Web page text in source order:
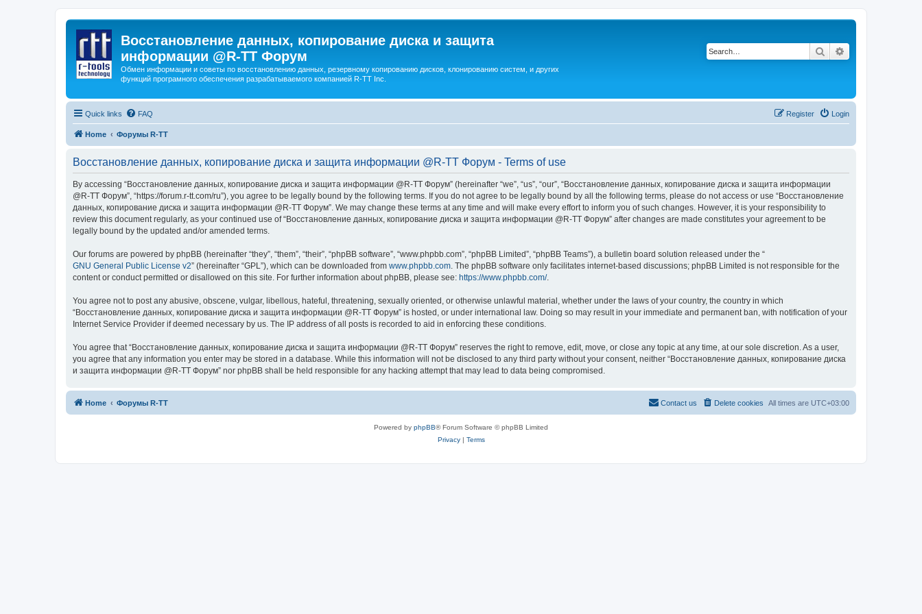
Восстановление данных, копирование диска и защита
информации @R-TT Форум
Обмен информации и советы по восстановлению данных, резервному копированию дисков, клонированию систем, и других
функций програмного обеспечения разрабатываемого компанией R-TT Inc.
Search
Quick links FAQ Login
Register
Home Форумы R-TT
Восстановление данных, копирование диска и защита информации @R-TT Форум - Terms of use
By accessing “Восстановление данных, копирование диска и защита информации @R-TT Форум” (hereinafter “we”, “us”, “our”, “Восстановление данных, копирование диска и защита информации
@R-TT Форум”, “https://forum.r-tt.com/ru”), you agree to be legally bound by the following terms. If you do not agree to be legally bound by all the following terms, please do not access or use “Восстановление
данных, копирование диска и защита информации @R-TT Форум”. We may change these terms at any time and will make every effort to inform you of such changes. However, it is your responsibility to
review this document regularly, as your continued use of “Восстановление данных, копирование диска и защита информации @R-TT Форум” after changes are made constitutes your agreement to be
legally bound by the updated and/or amended terms.
Our forums are powered by phpBB (hereinafter “they”, “them”, “their”, “phpBB software”, “www.phpbb.com”, “phpBB Limited”, “phpBB Teams”), a bulletin board solution released under the “
GNU General Public License v2” (hereinafter “GPL”), which can be downloaded from www.phpbb.com . The phpBB software only facilitates internet-based discussions; phpBB Limited is not responsible for the
content or conduct permitted or disallowed on this site. For further information about phpBB, please see: https://www.phpbb.com/.
You agree not to post any abusive, obscene, vulgar, libellous, hateful, threatening, sexually oriented, or otherwise unlawful material, whether under the laws of your country, the country in which
“Восстановление данных, копирование диска и защита информации @R-TT Форум” is hosted, or under international law. Doing so may result in your immediate and permanent ban, with notification of your
Internet Service Provider if deemed necessary by us. The IP address of all posts is recorded to aid in enforcing these conditions.
You agree that “Восстановление данных, копирование диска и защита информации @R-TT Форум” reserves the right to remove, edit, move, or close any topic at any time, at our sole discretion. As a user,
you agree that any information you enter may be stored in a database. While this information will not be disclosed to any third party without your consent, neither “Восстановление данных, копирование диска
и защита информации @R-TT Форум” nor phpBB shall be held responsible for any hacking attempt that may lead to data being compromised.
Home Форумы R-TT All times are UTC+03:00
Delete cookies
Contact us
Powered by phpBB® Forum Software © phpBB Limited
Privacy| Terms